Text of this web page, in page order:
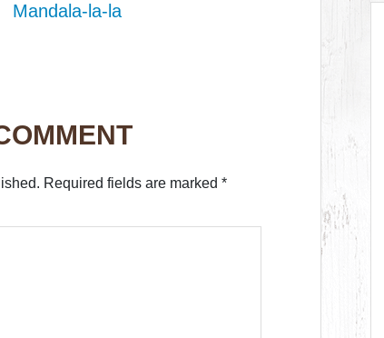
Mandala-la-la
Required fields are marked *